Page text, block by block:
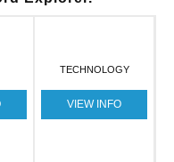
TECHNOLOGY
VIEW INFO